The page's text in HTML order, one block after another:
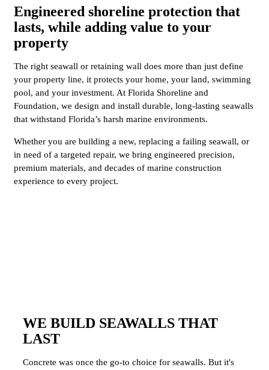
Engineered shoreline protection that
lasts, while adding value to your
property
The right seawall or retaining wall does more than just define
your property line, it protects your home, your land, swimming
pool, and your investment. At Florida Shoreline and
Foundation, we design and install durable, long-lasting seawalls
that withstand Florida’s harsh marine environments.
Whether you are building a new, replacing a failing seawall, or
in need of a targeted repair, we bring engineered precision,
premium materials, and decades of marine construction
experience to every project.
WE BUILD SEAWALLS THAT
LAST
Concrete was once the go-to choice for seawalls. But it's